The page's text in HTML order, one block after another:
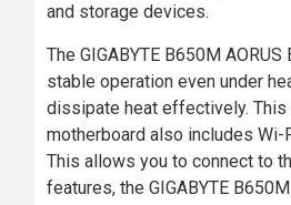
and storage devices.
The GIGABYTE B650M
stable operation even under
dissipate heat effectively. This
motherboard also includes
This allows you to connect to
features, the GIGABYTE